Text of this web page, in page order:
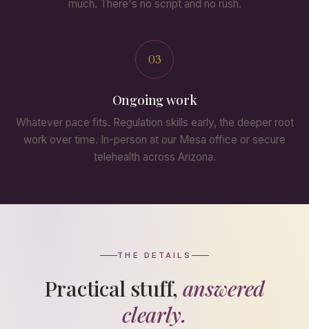
much. There's no script and no rush.
03
Ongoing work
Whatever pace fits. Regulation skills early, the deeper root
work over time. In-person at our Mesa office or secure
telehealth across Arizona.
THE DETAILS
Practical stuff, answered
clearly.